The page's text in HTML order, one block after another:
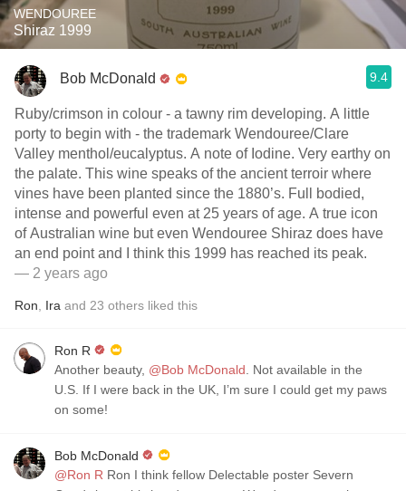
WENDOUREE
Shiraz 1999
Bob McDonald 9.4
Ruby/crimson in colour - a tawny rim developing. A little
porty to begin with - the trademark Wendouree/Clare
Valley menthol/eucalyptus. A note of Iodine. Very earthy on
the palate. This wine speaks of the ancient terroir where
vines have been planted since the 1880’s. Full bodied,
intense and powerful even at 25 years of age. A true icon
of Australian wine but even Wendouree Shiraz does have
an end point and I think this 1999 has reached its peak.
— 2 years ago
Ron Ira and 23 others liked this
Ron R
Another beauty, @Bob McDonald . Not available in the
U.S. If I were back in the UK, I’m sure I could get my paws
on some!
Bob McDonald
@Ron R Ron I think fellow Delectable poster Severn